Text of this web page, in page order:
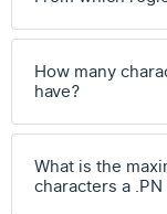
How many
have?
What is the
characters a